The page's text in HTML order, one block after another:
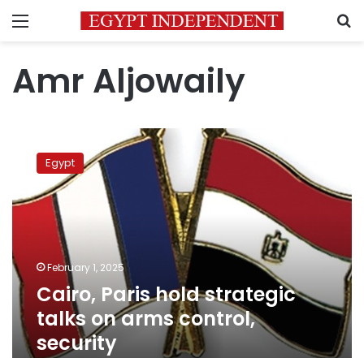
Menu
Amr Aljowaily
Paris
strategic
talks
control,
security
Egypt
February 1, 2025
Cairo, Paris hold strategic
talks on arms control,
security